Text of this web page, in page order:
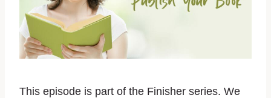
This episode is part of the Finisher series. We